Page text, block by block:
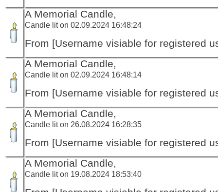
A Memorial Candle,
Candle lit on 02.09.2024 16:48:24
From [Username visiable for registered
A Memorial Candle,
Candle lit on 02.09.2024 16:48:14
From [Username visiable for registered
A Memorial Candle,
Candle lit on 26.08.2024 16:28:35
From [Username visiable for registered
A Memorial Candle,
Candle lit on 19.08.2024 18:53:40